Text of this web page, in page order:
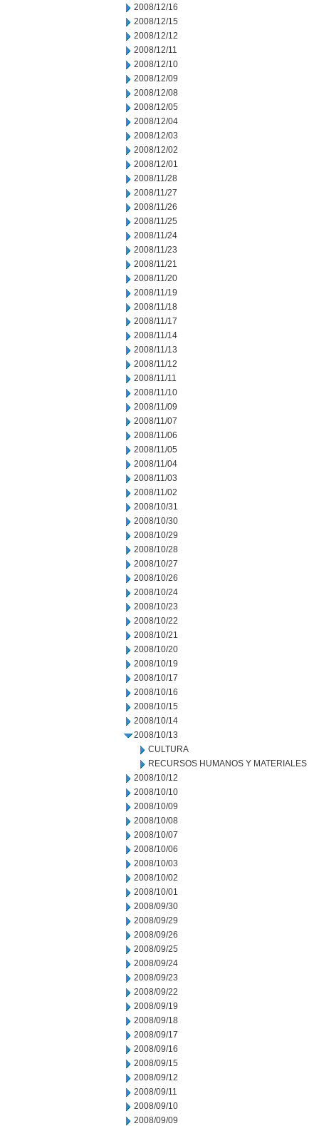
2008/12/16
2008/12/15
2008/12/12
2008/12/11
2008/12/10
2008/12/09
2008/12/08
2008/12/05
2008/12/04
2008/12/03
2008/12/02
2008/12/01
2008/11/28
2008/11/27
2008/11/26
2008/11/25
2008/11/24
2008/11/23
2008/11/21
2008/11/20
2008/11/19
2008/11/18
2008/11/17
2008/11/14
2008/11/13
2008/11/12
2008/11/11
2008/11/10
2008/11/09
2008/11/07
2008/11/06
2008/11/05
2008/11/04
2008/11/03
2008/11/02
2008/10/31
2008/10/30
2008/10/29
2008/10/28
2008/10/27
2008/10/26
2008/10/24
2008/10/23
2008/10/22
2008/10/21
2008/10/20
2008/10/19
2008/10/17
2008/10/16
2008/10/15
2008/10/14
2008/10/13
CULTURA
RECURSOS HUMANOS Y MATERIALES
2008/10/12
2008/10/10
2008/10/09
2008/10/08
2008/10/07
2008/10/06
2008/10/03
2008/10/02
2008/10/01
2008/09/30
2008/09/29
2008/09/26
2008/09/25
2008/09/24
2008/09/23
2008/09/22
2008/09/19
2008/09/18
2008/09/17
2008/09/16
2008/09/15
2008/09/12
2008/09/11
2008/09/10
2008/09/09